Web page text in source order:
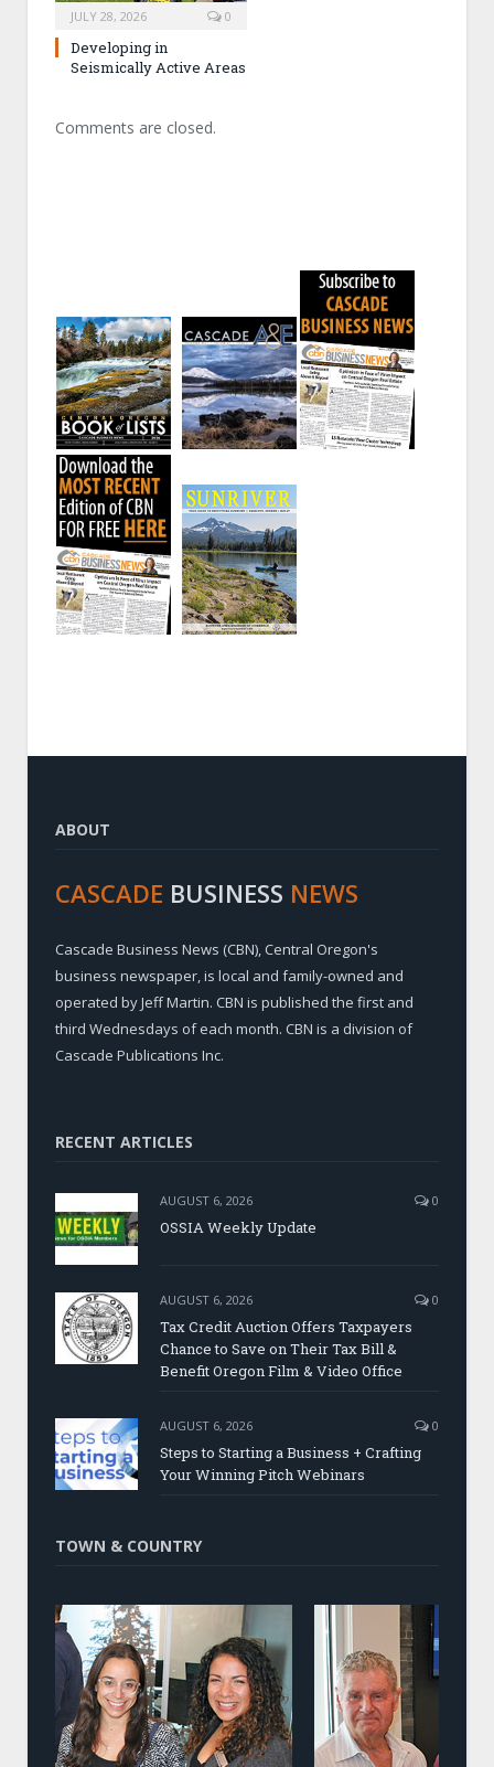
JULY 28, 2026 0
Developing in
Seismically Active Areas
Comments are closed.
ABOUT
CASCADE BUSINESS NEWS
Cascade Business News (CBN), Central Oregon's
business newspaper, is local and family-owned and
operated by Jeff Martin. CBN is published the first and
third Wednesdays of each month. CBN is a division of
Cascade Publications Inc.
RECENT ARTICLES
AUGUST 6, 2026 0
OSSIA Weekly Update
AUGUST 6, 2026 0
Tax Credit Auction Offers Taxpayers
Chance to Save on Their Tax Bill &
Benefit Oregon Film & Video Office
AUGUST 6, 2026 0
Steps to Starting a Business + Crafting
Your Winning Pitch Webinars
TOWN & COUNTRY